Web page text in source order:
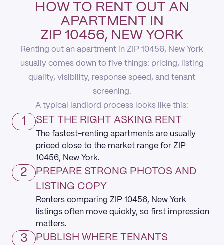
HOW TO RENT OUT AN
APARTMENT IN
ZIP 10456, NEW YORK
Renting out an apartment in ZIP 10456, New York
usually comes down to five things: pricing, listing
quality, visibility, response speed, and tenant
screening.
A typical landlord process looks like this:
1 SET THE RIGHT ASKING RENT
The fastest-renting apartments are usually
priced close to the market range for ZIP
10456, New York.
2
PREPARE STRONG PHOTOS AND
LISTING COPY
Renters comparing ZIP 10456, New York
listings often move quickly, so first impression
matters.
3
PUBLISH WHERE TENANTS